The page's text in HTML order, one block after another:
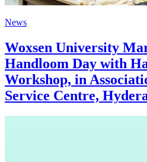
News
Woxsen University
Handloom Day with
Workshop, in
Service Centre,